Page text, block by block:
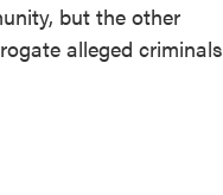
but the other
alleged criminals